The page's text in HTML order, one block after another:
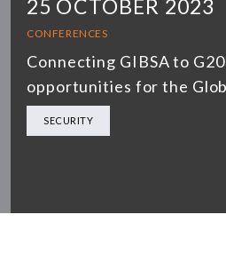
25 OCTOBER 2023
CONFERENCES
Connecting GIBSA to
opportunities for the
SECURITY